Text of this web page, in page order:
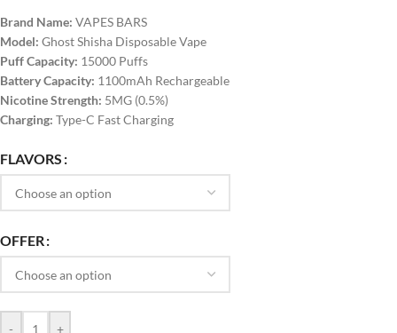
Brand Name: VAPES BARS
Model: Ghost Shisha Disposable Vape
Puff Capacity: 15000 Puffs
Battery Capacity: 1100mAh Rechargeable
Nicotine Strength: 5MG (0.5%)
Charging: Type-C Fast Charging
FLAVORS
OFFER
- +